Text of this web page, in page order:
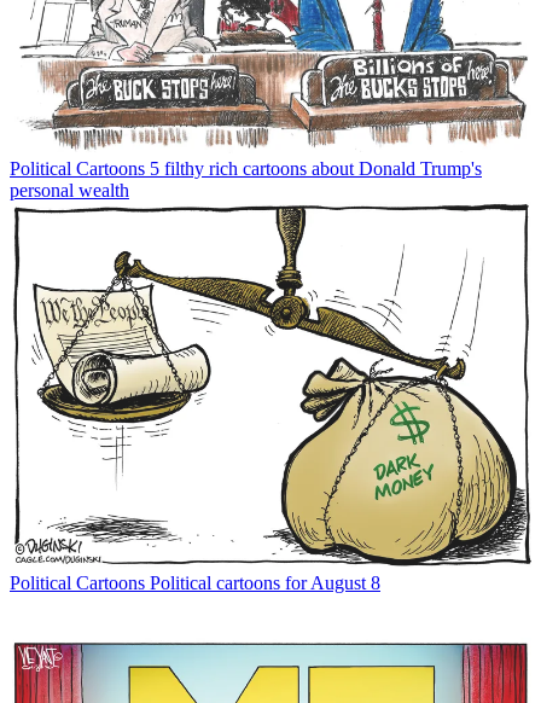
Political Cartoons 5 filthy rich cartoons about Donald Trump's
personal wealth
Political Cartoons Political cartoons for August 8